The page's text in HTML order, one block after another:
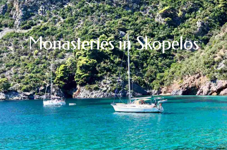
Monasteries in Skopelos